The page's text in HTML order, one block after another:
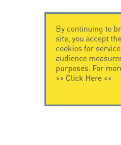
By continuing to
site, you accept
cookies for
audience
purposes. For
>> Click Here<<